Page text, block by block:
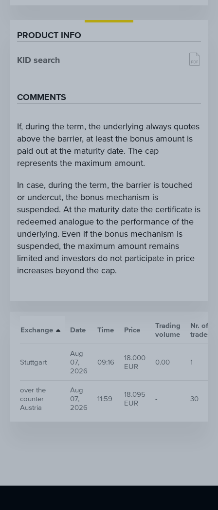
PRODUCT INFO
KID search
COMMENTS
If, during the term, the underlying always quotes
above the barrier, at least the bonus amount is
paid out at the maturity date. The cap
represents the maximum amount.
In case, during the term, the barrier is touched
or undercut, the bonus mechanism is
suspended. At the maturity date the certificate is
redeemed analogue to the performance of the
underlying. Even if the bonus mechanism is
suspended, the maximum amount remains
limited and investors do not participate in price
increases beyond the cap.
Exchange Date Time Price
Trading
volume
Nr. of
trades
Stuttgart
Aug
07,
2026
09:16
18.000
EUR
0.00 1
over the
counter
Austria
Aug
07,
2026
11:59
18.095
EUR
- 30